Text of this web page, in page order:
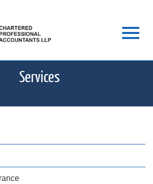
Services